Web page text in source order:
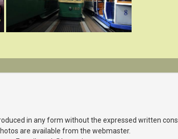
in any form without the expressed written
are available from the webmaster.